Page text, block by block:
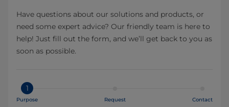
Have questions about our solutions and products, or
need some expert advice? Our friendly team is here to
help! Just fill out the form, and we’ll get back to you as
soon as possible.
1
Purpose Request Contact